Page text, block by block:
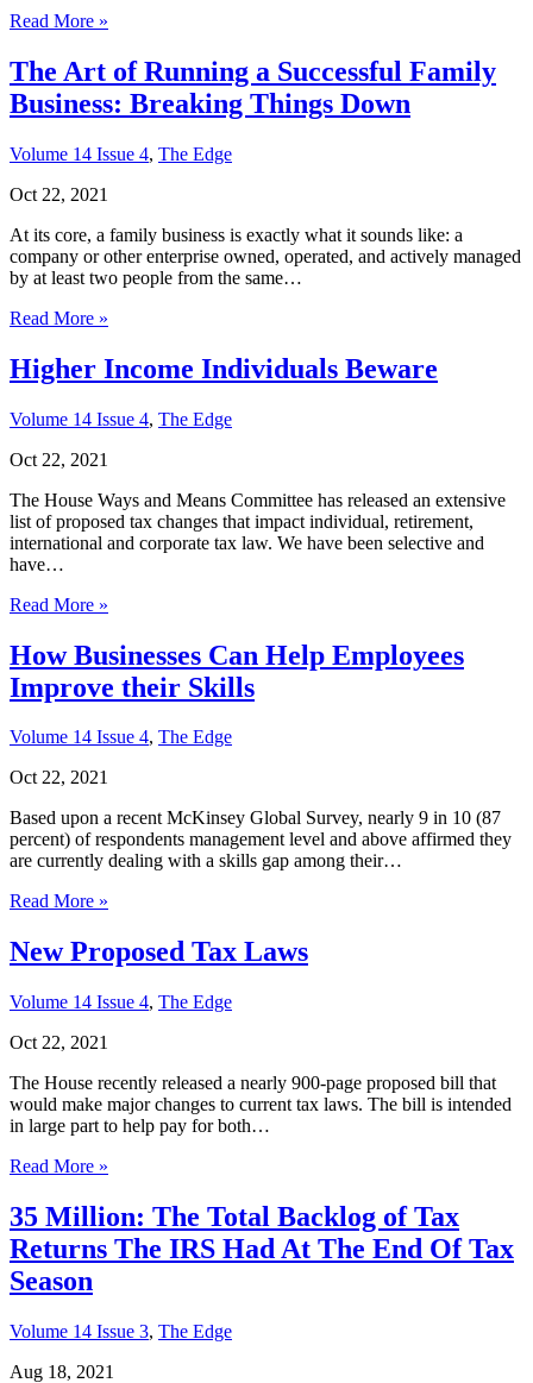
Read More »
The Art of Running a Successful Family
Business: Breaking Things Down
Volume 14 Issue 4, The Edge
Oct 22, 2021
At its core, a family business is exactly what it sounds like: a
company or other enterprise owned, operated, and actively managed
by at least two people from the same…
Read More »
Higher Income Individuals Beware
Volume 14 Issue 4, The Edge
Oct 22, 2021
The House Ways and Means Committee has released an extensive
list of proposed tax changes that impact individual, retirement,
international and corporate tax law. We have been selective and
have…
Read More »
How Businesses Can Help Employees
Improve their Skills
Volume 14 Issue 4, The Edge
Oct 22, 2021
Based upon a recent McKinsey Global Survey, nearly 9 in 10 (87
percent) of respondents management level and above affirmed they
are currently dealing with a skills gap among their…
Read More »
New Proposed Tax Laws
Volume 14 Issue 4, The Edge
Oct 22, 2021
The House recently released a nearly 900-page proposed bill that
would make major changes to current tax laws. The bill is intended
in large part to help pay for both…
Read More »
35 Million: The Total Backlog of Tax
Returns The IRS Had At The End Of Tax
Season
Volume 14 Issue 3, The Edge
Aug 18, 2021